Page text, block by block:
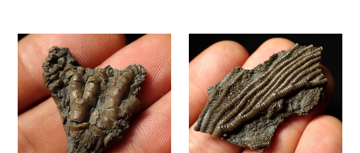
Small
detailed
3D
crinoid
head
Detailed
3D
crinoid
head
fossil